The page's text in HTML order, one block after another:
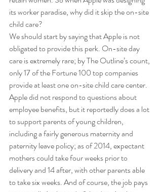
its worker paradise, why did it skip the on-site
child care?
We should start by saying that Apple is not
obligated to provide this perk. On-site day
care is extremely rare; by The Outline’s count,
only 17 of the Fortune 100 top companies
provide at least one on-site child care center.
Apple did not respond to questions about
employee benefits, but it reportedly does a lot
to support parents of young children,
including a fairly generous maternity and
paternity leave policy; as of 2014, expectant
mothers could take four weeks prior to
delivery and 14 after, with other parents able
to take six weeks. And of course, the job pays